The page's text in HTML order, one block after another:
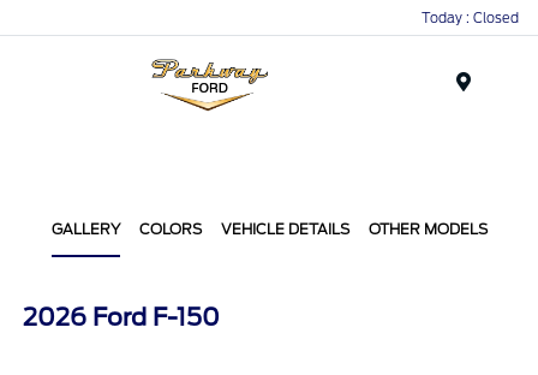
Today : Closed
GALLERY COLORS VEHICLE DETAILS OTHER MODELS
2026 Ford F-150